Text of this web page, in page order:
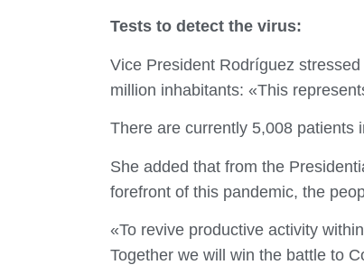
Tests to detect the virus:
Vice President Rodríguez
million inhabitants: «This
There are currently 5,008 patients
She added that from the
forefront of this pandemic, the
«To revive productive activity
Together we will win the battle to